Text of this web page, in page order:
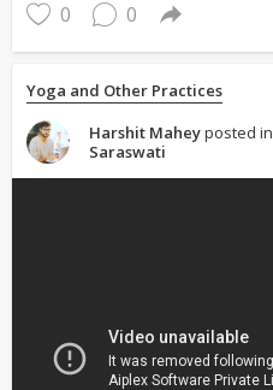
0 0
Yoga and Other Practices
Harshit Maheyposted in
Saraswati